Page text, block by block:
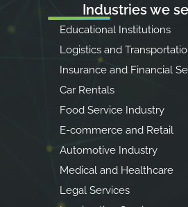
Industries we
Educational Institutions
Logistics and
Insurance and Financial
Car Rentals
Food Service Industry
E-commerce and Retail
Automotive Industry
Medical and Healthcare
Legal Services